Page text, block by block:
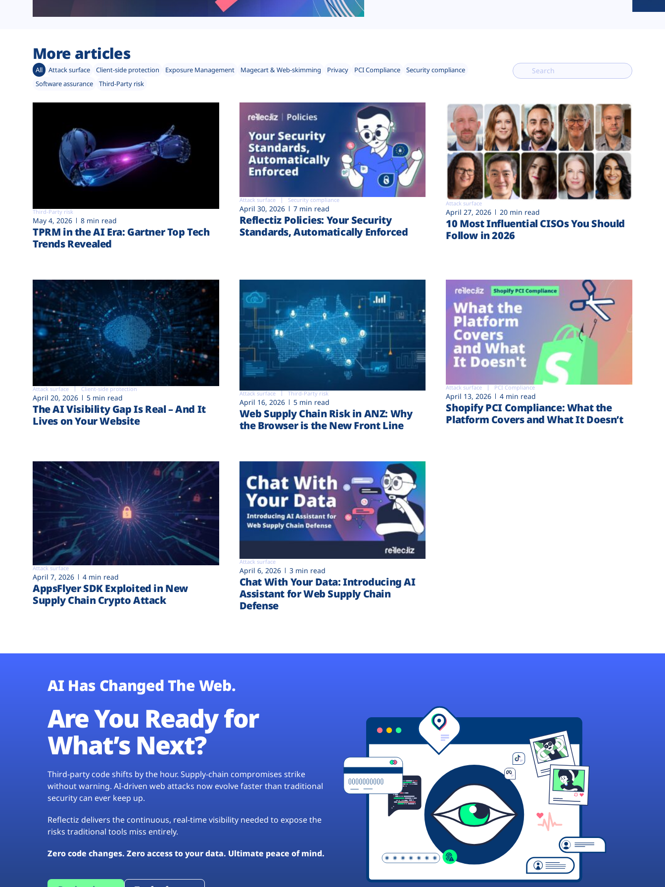
More articles
All Attack surface Client-side protection Exposure Management Magecart & Web-skimming Privacy PCI Compliance
Security compliance
Software assurance
Third-Party risk
Third-Party risk
May 4, 2026 8 min read
TPRM in the AI Era: Gartner Top Tech
Trends Revealed
Attack surface Security compliance
April 30, 2026 7 min read
Reflectiz Policies: Your Security
Standards, Automatically Enforced
Attack surface
April 27, 2026 20 min read
10 Most Influential CISOs You Should
Follow in 2026
Attack surface Client-side protection
April 20, 2026 5 min read
The AI Visibility Gap Is Real – And It
Lives on Your Website
Attack surface Third-Party risk
April 16, 2026 5 min read
Web Supply Chain Risk in ANZ: Why
the Browser is the New Front Line
Attack surface PCI Compliance
April 13, 2026 4 min read
Shopify PCI Compliance: What the
Platform Covers and What It Doesn’t
Attack surface
April 7, 2026 4 min read
AppsFlyer SDK Exploited in New
Supply Chain Crypto Attack
Attack surface
April 6, 2026 3 min read
Chat With Your Data: Introducing AI
Assistant for Web Supply Chain
Defense
AI Has Changed The Web.
Are You Ready for
What’s Next?
Third-party code shifts by the hour. Supply-chain compromises strike
without warning. AI-driven web attacks now evolve faster than traditional
security can ever keep up.
Reflectiz delivers the continuous, real-time visibility needed to expose the
risks traditional tools miss entirely.
Zero code changes. Zero access to your data. Ultimate peace of mind.